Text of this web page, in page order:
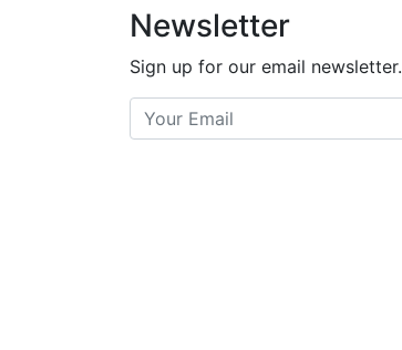
Newsletter
Sign up for our email newsletter.